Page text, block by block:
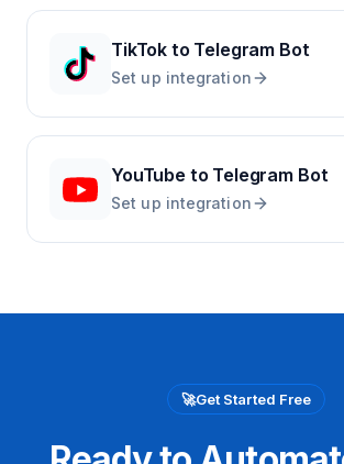
TikTok to Telegram Bot
Set up integration
YouTubeto Telegram Bot
Set up integration
🚀Get Started Free